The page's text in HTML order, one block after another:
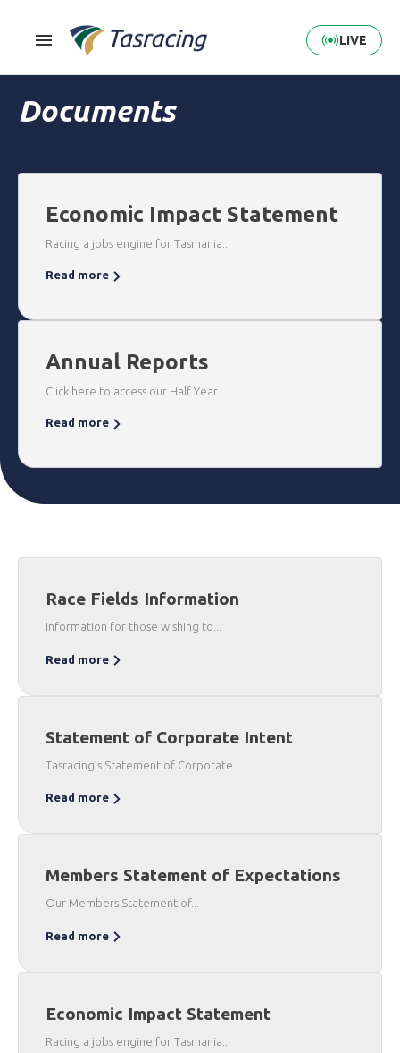
LIVE
Documents
Economic Impact Statement
Racing a jobs engine for Tasmania...
Read more
Annual Reports
Click here to access our Half Year...
Read more
Race Fields Information
Information for those wishing to...
Read more
Statement of Corporate Intent
Tasracing’s Statement of Corporate...
Read more
Members Statement of Expectations
Our Members Statement of...
Read more
Economic Impact Statement
Racing a jobs engine for Tasmania...